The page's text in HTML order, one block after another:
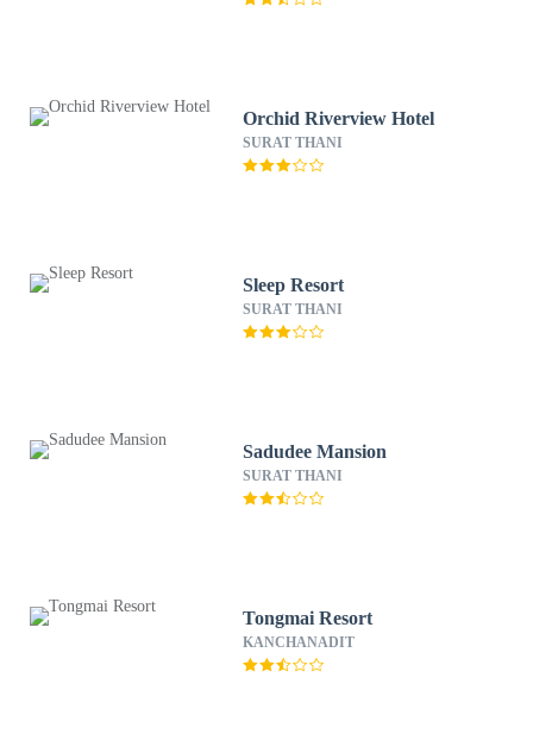
Orchid Riverview Hotel
SURAT THANI
Sleep Resort
SURAT THANI
Sadudee Mansion
SURAT THANI
Tongmai Resort
KANCHANADIT